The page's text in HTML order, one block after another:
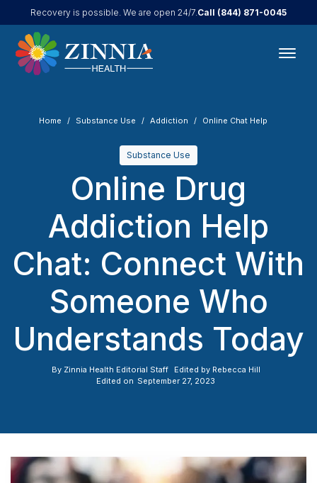
Recovery is possible. We are open 24/7.Call (844) 871-0045
Home Substance Use Addiction Online Chat Help
Substance Use
Online Drug
Addiction Help
Chat: Connect With
Someone Who
Understands Today
By Zinnia Health Editorial Staff Edited by Rebecca Hill
Edited on September 27, 2023